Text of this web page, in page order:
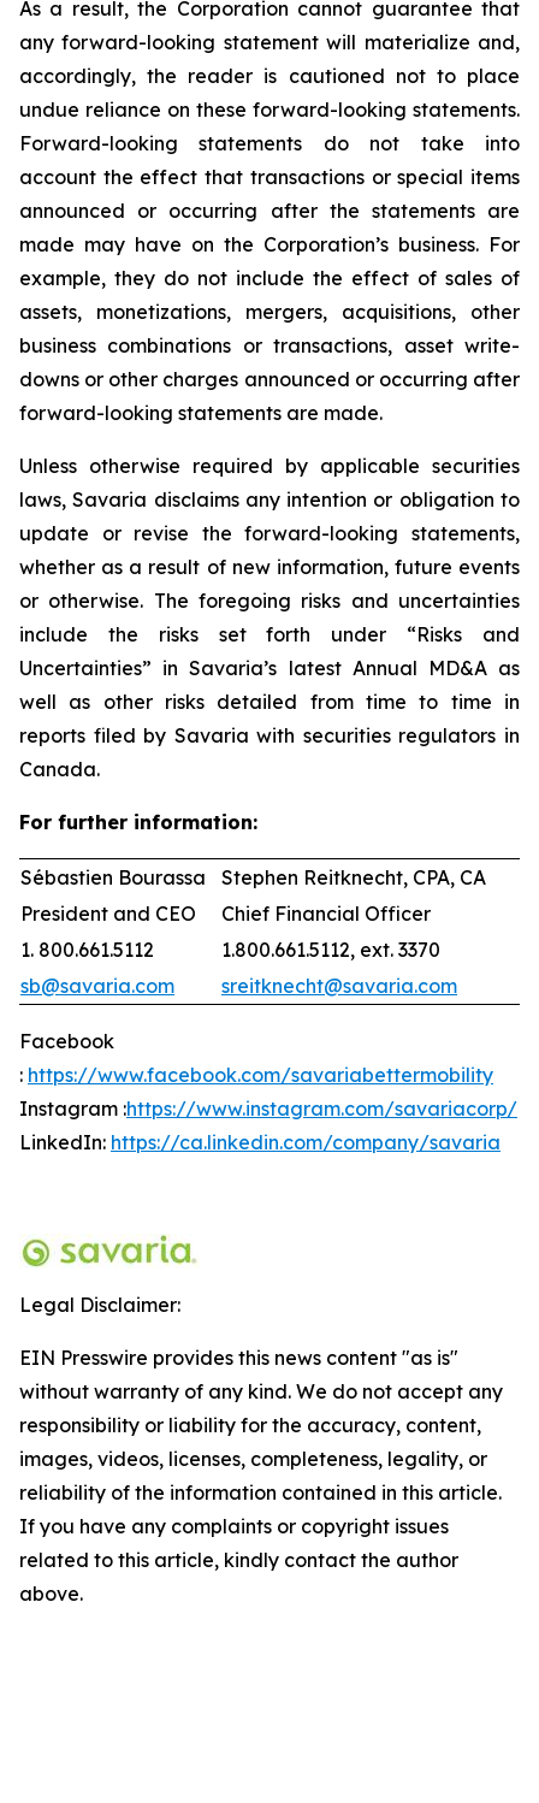
As a result, the Corporation cannot guarantee that
any forward-looking statement will materialize and,
accordingly, the reader is cautioned not to place
undue reliance on these forward-looking statements.
Forward-looking statements do not take into
account the effect that transactions or special items
announced or occurring after the statements are
made may have on the Corporation’s business. For
example, they do not include the effect of sales of
assets, monetizations, mergers, acquisitions, other
business combinations or transactions, asset write-
downs or other charges announced or occurring after
forward-looking statements are made.
Unless otherwise required by applicable securities
laws, Savaria disclaims any intention or obligation to
update or revise the forward-looking statements,
whether as a result of new information, future events
or otherwise. The foregoing risks and uncertainties
include the risks set forth under “Risks and
Uncertainties” in Savaria’s latest Annual MD&A as
well as other risks detailed from time to time in
reports filed by Savaria with securities regulators in
Canada.
For further information:
Sébastien Bourassa
Stephen Reitknecht, CPA, CA
President and CEO
Chief Financial Officer
1. 800.661.5112
1.800.661.5112, ext. 3370
sb@savaria.com
sreitknecht@savaria.com
Facebook
: https://www.facebook.com/savariabettermobility
Instagram :https://www.instagram.com/savariacorp/
LinkedIn: https://ca.linkedin.com/company/savaria
Legal Disclaimer:
EIN Presswire provides this news content "as is"
without warranty of any kind. We do not accept any
responsibility or liability for the accuracy, content,
images, videos, licenses, completeness, legality, or
reliability of the information contained in this article.
If you have any complaints or copyright issues
related to this article, kindly contact the author
above.